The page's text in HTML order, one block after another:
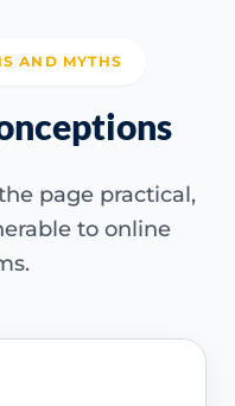
AND MYTHS
page practical,
to online